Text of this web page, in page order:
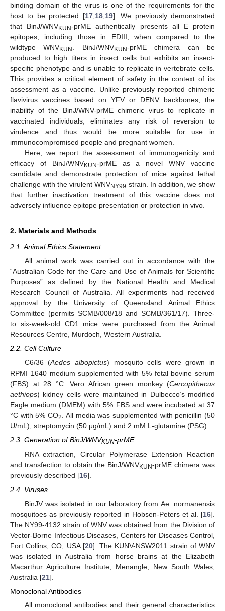
binding domain of the virus is one of the requirements for the
host to be protected [17, 18, 19]. We previously demonstrated
that BinJ/WNVKUN-prME authentically presents all E protein
epitopes, including those in EDIII, when compared to the
wildtype WNVKUN . BinJ/WNVKUN-prME chimera can be
produced to high titers in insect cells but exhibits an insect-
specific phenotype and is unable to replicate in vertebrate cells.
This provides a critical element of safety in the context of its
assessment as a vaccine. Unlike previously reported chimeric
flavivirus vaccines based on YFV or DENV backbones, the
inability of the BinJ/WNV-prME chimeric virus to replicate in
vaccinated individuals, eliminates any risk of reversion to
virulence and thus would be more suitable for use in
immunocompromised people and pregnant women.
Here, we report the assessment of immunogenicity and
efficacy of BinJ/WNVKUN-prME as a novel WNV vaccine
candidate and demonstrate protection of mice against lethal
challenge with the virulent WNVNY99 strain. In addition, we show
that further inactivation treatment of this vaccine does not
adversely influence epitope presentation or protection in vivo.
2. Materials and Methods
2.1. Animal Ethics Statement
All animal work was carried out in accordance with the
“Australian Code for the Care and Use of Animals for Scientific
Purposes” as defined by the National Health and Medical
Research Council of Australia. All experiments had received
approval by the University of Queensland Animal Ethics
Committee (permits SCMB/008/18 and SCMB/361/17). Three-
to six-week-old CD1 mice were purchased from the Animal
Resources Centre, Murdoch, Western Australia.
2.2. Cell Culture
C6/36 (Aedes albopictus) mosquito cells were grown in
RPMI 1640 medium supplemented with 5% fetal bovine serum
(FBS) at 28 °C. Vero African green monkey (Cercopithecus
aethiops) kidney cells were maintained in Dulbecco’s modified
Eagle medium (DMEM) with 5% FBS and were incubated at 37
°C with 5% CO2. All media was supplemented with penicillin (50
U/mL), streptomycin (50 μg/mL) and 2 mM L-glutamine (PSG).
2.3. Generation of BinJ/WNVKUN-prME
RNA extraction, Circular Polymerase Extension Reaction
and transfection to obtain the BinJ/WNVKUN-prME chimera was
previously described [16].
2.4. Viruses
BinJV was isolated in our laboratory from Ae. normanensis
mosquitoes as previously reported in Hobsen-Peters et al. [16].
The NY99-4132 strain of WNV was obtained from the Division of
Vector-Borne Infectious Diseases, Centers for Diseases Control,
Fort Collins, CO, USA [20]. The KUNV-NSW2011 strain of WNV
was isolated in Australia from horse brains at the Elizabeth
Macarthur Agriculture Institute, Menangle, New South Wales,
Australia [21].
Monoclonal Antibodies
All monoclonal antibodies and their general characteristics